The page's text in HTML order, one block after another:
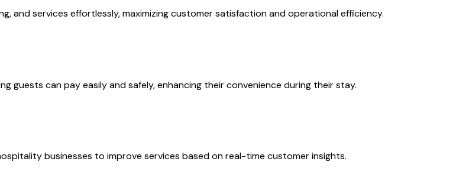
and services effortlessly, maximizing customer satisfaction and operational efficiency.
guests can pay easily and safely, enhancing their convenience during their stay.
businesses to improve services based on real-time customer insights.